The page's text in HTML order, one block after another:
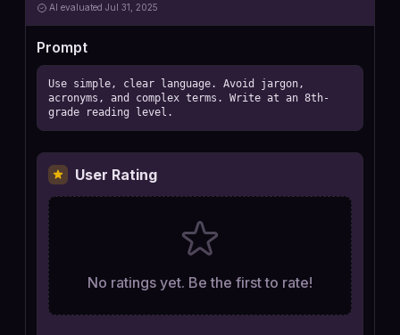
AI evaluated Jul 31, 2025
Prompt
Use simple, clear language. Avoid jargon,
acronyms, and complex terms. Write at an 8th-
grade reading level.
User Rating
No ratings yet. Be the first to rate!